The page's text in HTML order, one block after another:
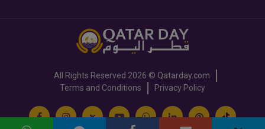
All Rights Reserved 2026 © Qatarday.com
Terms and Conditions
Privacy Policy